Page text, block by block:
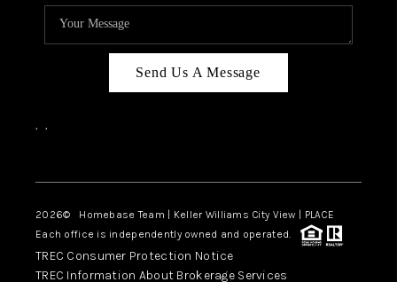
Send Us A Message
, ,
2026© Homebase Team | Keller Williams City View | PLACE
Each office is independently owned and operated.
TREC Consumer Protection Notice
TREC Information About Brokerage Services